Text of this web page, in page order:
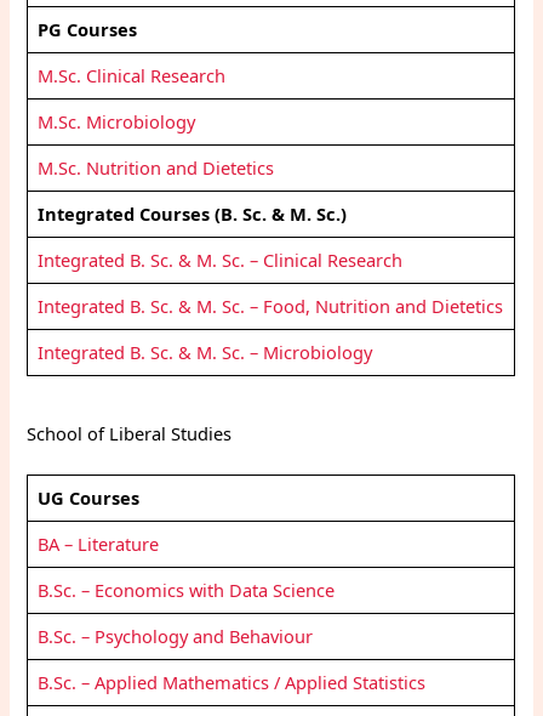
PG Courses
M.Sc. Clinical Research
M.Sc. Microbiology
M.Sc. Nutrition and Dietetics
Integrated Courses (B. Sc. & M. Sc.)
Integrated B. Sc. & M. Sc. – Clinical Research
Integrated B. Sc. & M. Sc. – Food, Nutrition and Dietetics
Integrated B. Sc. & M. Sc. – Microbiology
School of Liberal Studies
UG Courses
BA – Literature
B.Sc. – Economics with Data Science
B.Sc. – Psychology and Behaviour
B.Sc. – Applied Mathematics / Applied Statistics